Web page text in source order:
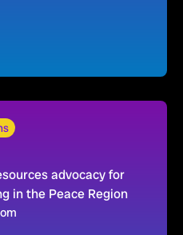
advocacy for
in the Peace Region